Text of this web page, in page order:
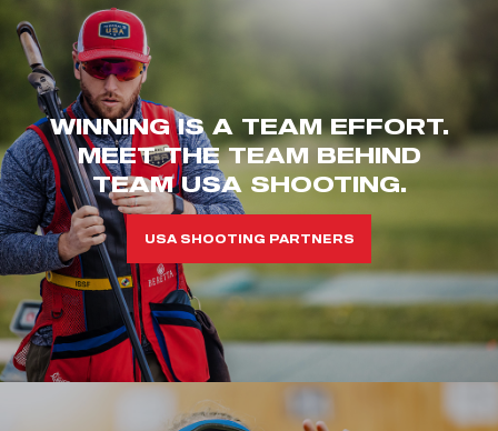
WINNING IS A TEAM EFFORT.
MEET THE TEAM BEHIND
TEAM USA SHOOTING.
USA SHOOTING PARTNERS